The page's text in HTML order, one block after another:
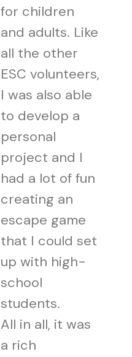
for children
and adults. Like
all the other
ESC volunteers,
I was also able
to develop a
personal
project and I
had a lot of fun
creating an
escape game
that I could set
up with high-
school
students.
All in all, it was
a rich